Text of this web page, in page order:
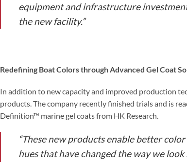
equipment and infrastructure
the new facility.”
Redefining Boat Colors through Advanced Gel Coat
In addition to new capacity and improved production
products. The company recently finished trials and is
Definition™ marine gel coats from HK Research.
“These new products enable better
hues that have changed the way we look